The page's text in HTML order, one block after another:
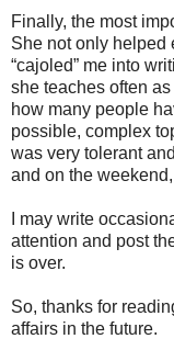
Finally, the most
She not only helped
“cajoled” me into
she teaches often
how many people
possible, complex
was very tolerant
and on the
I may write
attention and post
is over.
So, thanks for
affairs in the future.